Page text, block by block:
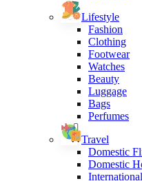
Lifestyle
Fashion
Clothing
Footwear
Watches
Beauty
Luggage
Bags
Perfumes
Travel
Domestic
Domestic